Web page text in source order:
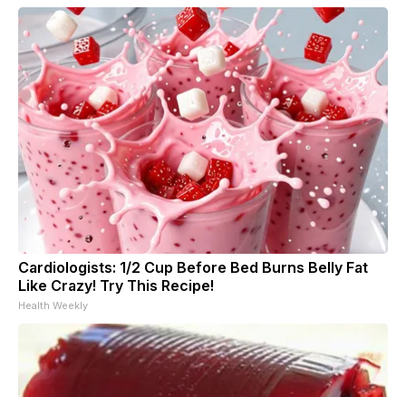
Cardiologists: 1/2 Cup Before Bed Burns Belly Fat
Like Crazy! Try This Recipe!
Health Weekly